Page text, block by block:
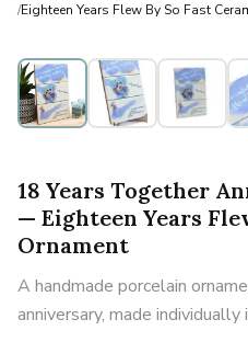
/Eighteen Years Flew By So Fast
18 Years Together
— Eighteen Years
Ornament
A handmade porcelain
anniversary, made